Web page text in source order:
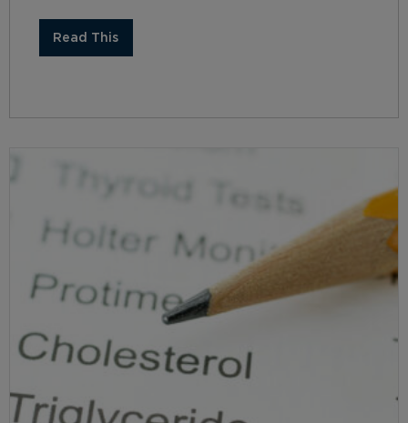
Read This